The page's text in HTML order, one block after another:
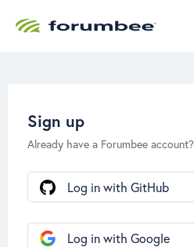
Sign up
Already have a Forumbee account?
Log in with GitHub
Log in with Google